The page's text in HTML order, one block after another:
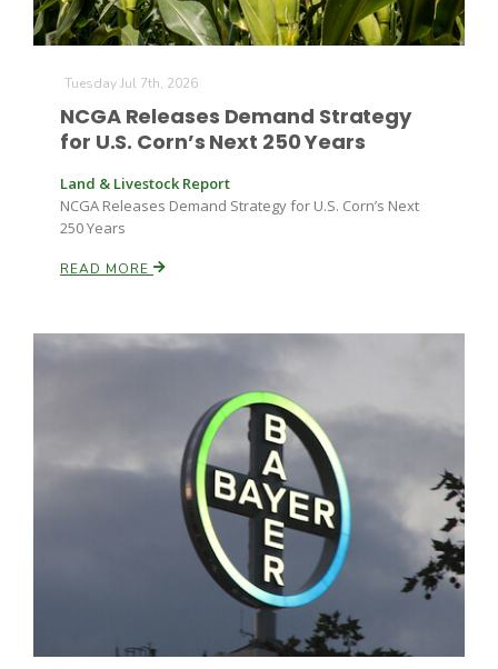
Tuesday Jul 7th, 2026
NCGA Releases Demand Strategy
for U.S. Corn’s Next 250 Years
Land & Livestock Report
NCGA Releases Demand Strategy for U.S. Corn’s Next
250 Years
READ MORE